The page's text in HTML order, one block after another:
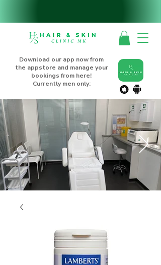
Download our app now from
the appstore and manage your
bookings from here!
Currently men only: